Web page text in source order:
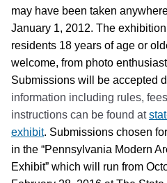
may have been taken
January 1, 2012. The
residents 18 years of age or
welcome, from photo
Submissions will be accepted
information including rules,
instructions can be found at
exhibit. Submissions chosen
in the “Pennsylvania Modern
Exhibit” which will run from